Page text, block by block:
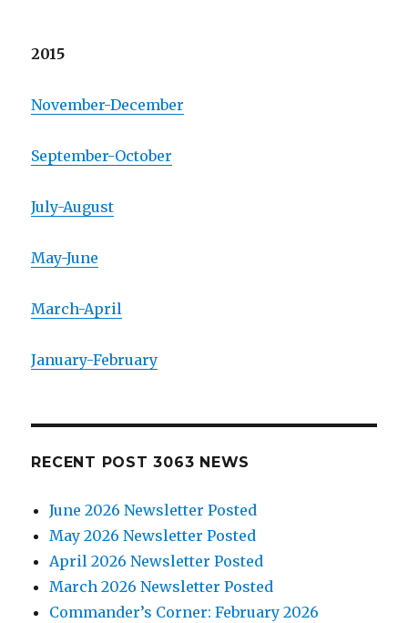
2015
November-December
September-October
July-August
May-June
March-April
January-February
RECENT POST 3063 NEWS
June 2026 Newsletter Posted
May 2026 Newsletter Posted
April 2026 Newsletter Posted
March 2026 Newsletter Posted
Commander’s Corner: February 2026